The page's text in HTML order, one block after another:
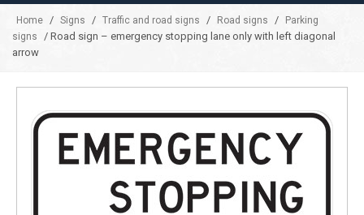
Home / Signs / Traffic and road signs / Road signs /
Parking
signs
/ Road sign – emergency stopping lane only with left diagonal
arrow